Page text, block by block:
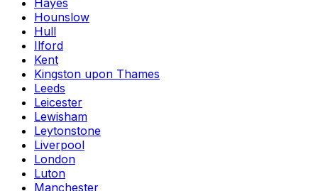
Hayes
Hounslow
Hull
Ilford
Kent
Kingston upon Thames
Leeds
Leicester
Lewisham
Leytonstone
Liverpool
London
Luton
Manchester